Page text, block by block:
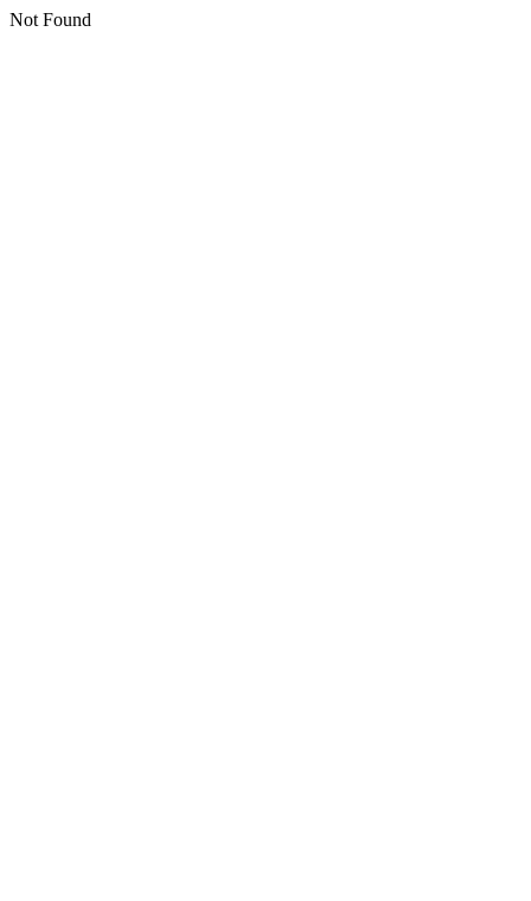
Not Found